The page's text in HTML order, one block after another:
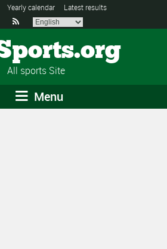
Yearly calendar Latest results

All sports Site
Menu